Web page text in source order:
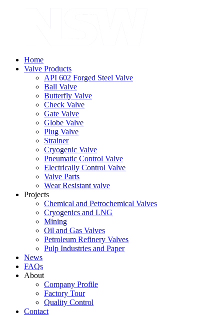
Home
Valve Products
API 602 Forged Steel Valve
Ball Valve
Butterfly Valve
Check Valve
Gate Valve
Globe Valve
Plug Valve
Strainer
Cryogenic Valve
Pneumatic Control Valve
Electrically Control Valve
Valve Parts
Wear Resistant valve
Projects
Chemical and Petrochemical Valves
Cryogenics and LNG
Mining
Oil and Gas Valves
Petroleum Refinery Valves
Pulp Industries and Paper
News
FAQs
About
Company Profile
Factory Tour
Quality Control
Contact